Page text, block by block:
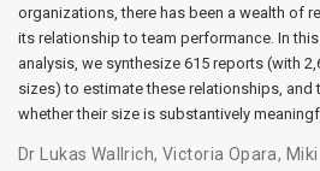
organizations, there has been a wealth of
its relationship to team performance. In
analysis, we synthesize 615 reports (with
sizes) to estimate these relationships, and
whether their size is substantively
Dr Lukas Wallrich, Victoria Opara, Miki